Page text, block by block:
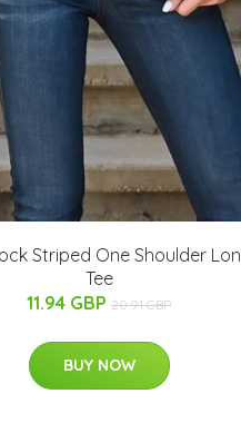
Striped One Shoulder
Tee
11.94 GBP 20.91 GBP
BUY NOW